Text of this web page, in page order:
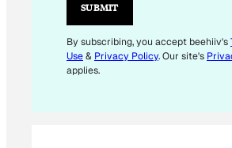
L
E
M
SUBMIT
By subscribing, you accept beehiiv's
Use& Privacy Policy. Our site's
applies.